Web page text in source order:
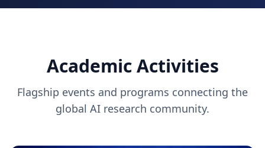
Academic Activities
Flagship events and programs connecting the
global AI research community.